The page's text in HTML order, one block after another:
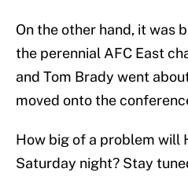
On the other hand, it was
the perennial AFC East
and Tom Brady went
moved onto the
How big of a problem will
Saturday night? Stay